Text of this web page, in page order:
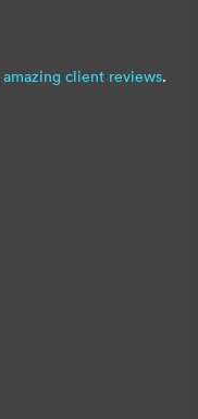
amazing client reviews.